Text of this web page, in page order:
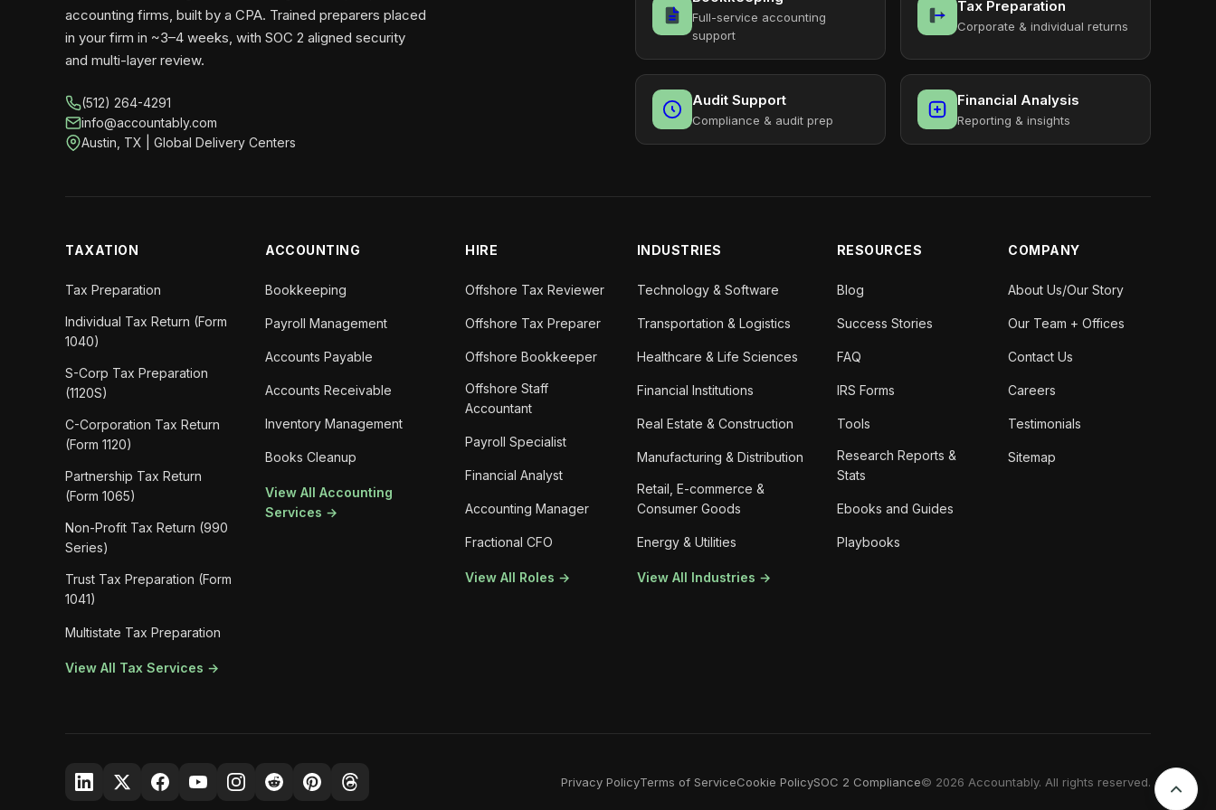
accounting firms, built by a CPA. Trained preparers placed
in your firm in ~3–4 weeks, with SOC 2 aligned security
and multi-layer review.
(512) 264-4291
info@accountably.com
Austin, TX | Global Delivery Centers
Full-service accounting
support
Tax Preparation
Corporate & individual returns
Audit Support
Compliance & audit prep
Financial Analysis
Reporting & insights
TAXATION
Tax Preparation
Individual Tax Return (Form
1040)
S-Corp Tax Preparation
(1120S)
C-Corporation Tax Return
(Form 1120)
Partnership Tax Return
(Form 1065)
Non-Profit Tax Return (990
Series)
Trust Tax Preparation (Form
1041)
Multistate Tax Preparation
View All Tax Services →
ACCOUNTING
Bookkeeping
Payroll Management
Accounts Payable
Accounts Receivable
Inventory Management
Books Cleanup
View All Accounting
Services →
HIRE
Offshore Tax Reviewer
Offshore Tax Preparer
Offshore Bookkeeper
Offshore Staff
Accountant
Payroll Specialist
Financial Analyst
Accounting Manager
Fractional CFO
View All Roles →
INDUSTRIES
Technology & Software
Transportation & Logistics
Healthcare & Life Sciences
Financial Institutions
Real Estate & Construction
Manufacturing & Distribution
Retail, E-commerce &
Consumer Goods
Energy & Utilities
View All Industries →
RESOURCES
Blog
Success Stories
FAQ
IRS Forms
Tools
Research Reports &
Stats
Ebooks and Guides
Playbooks
COMPANY
About Us/Our Story
Our Team + Offices
Contact Us
Careers
Testimonials
Sitemap
Privacy PolicyTerms of ServiceCookie PolicySOC 2 Compliance© 2026 Accountably. All rights reserved.